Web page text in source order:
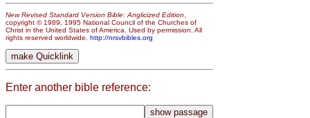
New Revised Standard Version Bible: Anglicized Edition,
copyright © 1989, 1995 National Council of the Churches of
Christ in the United States of America. Used by permission. All
rights reserved worldwide. http://nrsvbibles.org
Enter another bible reference: